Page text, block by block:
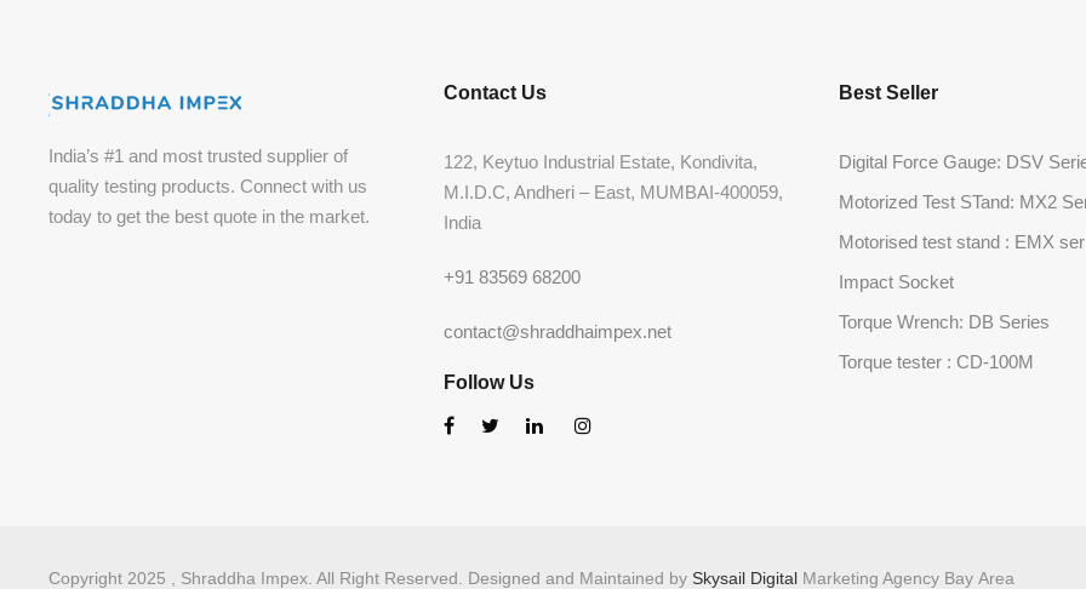
India’s #1 and most trusted supplier of
quality testing products. Connect with us
today to get the best quote in the market.
Contact Us
122, Keytuo Industrial Estate, Kondivita,
M.I.D.C, Andheri – East, MUMBAI-400059,
India
+91 83569 68200
contact@shraddhaimpex.net
Follow Us
Best Seller
Digital Force Gauge: DSV
Motorized Test STand: MX2
Motorised test stand : EMX
Impact Socket
Torque Wrench: DB Series
Torque tester : CD-100M
Copyright 2025 , Shraddha Impex. All Right Reserved. Designed and Maintained by Skysail Digital Marketing Agency Bay Area